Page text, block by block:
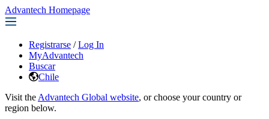
Advantech Homepage
Registrarse / Log In
MyAdvantech
Buscar
Chile
Visit the Advantech Global website, or choose your country or
region below.